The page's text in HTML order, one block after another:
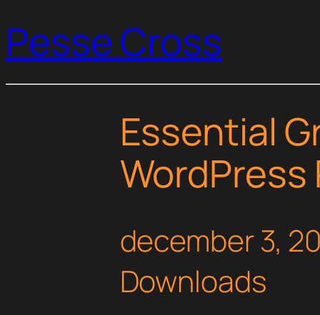
Pesse Cross
Essential
WordPress
december 3,
Downloads